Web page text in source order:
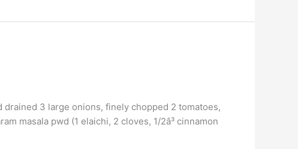
3 large onions, finely chopped 2 tomatoes,
masala pwd (1 elaichi, 2 cloves, 1/2â³ cinnamon